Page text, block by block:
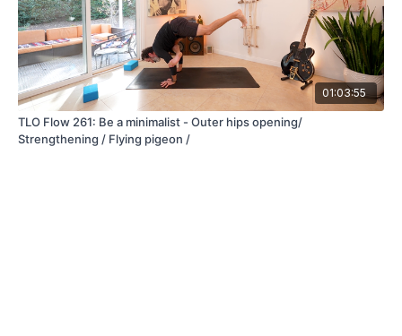
01:03:55
TLO Flow 261: Be a minimalist - Outer hips opening/
Strengthening / Flying pigeon /